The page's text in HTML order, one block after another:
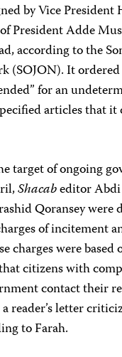
by Vice President
President Adde
according to the
(SOJON). It ordered
for an
articles that it
target of ongoing
Shacabeditor
Qoransey were
of incitement
charges were
citizens with
contact their
reader’s letter
to Farah.